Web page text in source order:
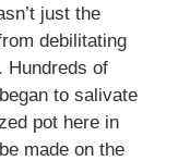
just the
debilitating
Hundreds of
to salivate
pot here in
made on the